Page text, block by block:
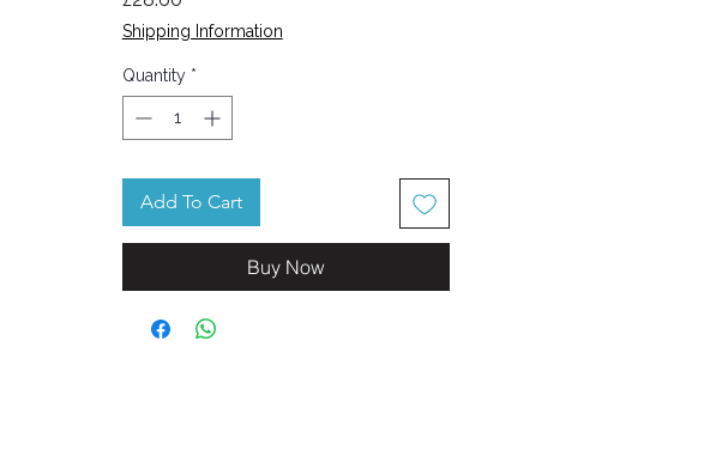
Shipping Information
Quantity *
Add To Cart
Buy Now